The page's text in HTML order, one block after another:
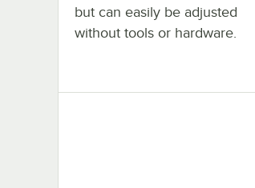
but can easily be adjusted
without tools or hardware.